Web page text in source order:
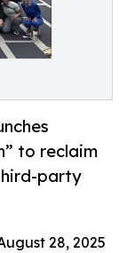
to reclaim
party
28, 2025